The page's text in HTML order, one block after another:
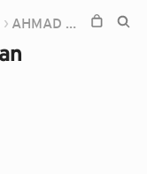
AHMAD REZA MEHRABIAN